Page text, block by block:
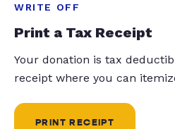
WRITE OFF
Print a Tax Receipt
Your donation is tax
receipt where you can
PRINT RECEIPT